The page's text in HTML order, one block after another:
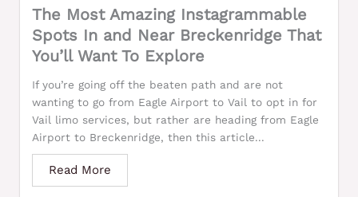
The Most Amazing Instagrammable
Spots In and Near Breckenridge That
You’ll Want To Explore
If you’re going off the beaten path and are not
wanting to go from Eagle Airport to Vail to opt in for
Vail limo services, but rather are heading from Eagle
Airport to Breckenridge, then this article...
Read More